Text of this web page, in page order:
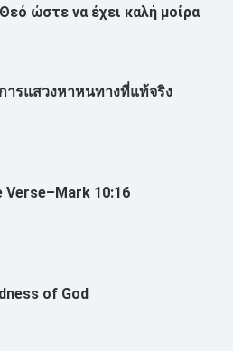
ώστε να έχει καλή μοίρα
ารแสวงหาหนทางที่แท้จริง
Verse–Mark 10:16
of God